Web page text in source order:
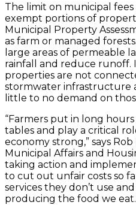
The limit on municipal fees
exempt portions of
Municipal Property
as farm or managed
large areas of permeable
rainfall and reduce runoff.
properties are not
stormwater infrastructure
little to no demand on
“Farmers put in long
tables and play a critical
economy strong,” says
Municipal Affairs and
taking action and
to cut out unfair costs so
services they don’t use
producing the food we